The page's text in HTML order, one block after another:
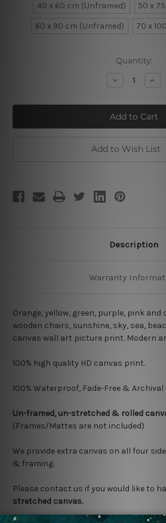
40 x 60 cm (Unframed)
50 x
60 x 90 cm (Unframed)
70 x
Quantity:
Decrease
Quantity
Beach
Chairs
Add to Wish List
Description
Warranty
Orange, yellow, green, purple, pink
wooden chairs, sunshine, sky, sea,
canvas wall art picture print. Modern
100% high quality HD canvas print.
100% Waterproof, Fade-Free & Archival
Un-framed, un-stretched & rolled
(Frames/Mattes are not included)
We provide extra canvas on all four
& framing.
Please contact us if you would like to
stretched canvas.